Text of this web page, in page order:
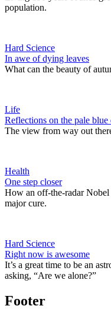
population.
Hard Science
In awe of dying leaves
What can the beauty of
Life
Reflections on the pale blue
The view from way out
Health
One step closer
How an off-the-radar Nobel
major cure.
Hard Science
Right now is awesome
It’s a great time to be an
asking, “Are we alone?”
Footer